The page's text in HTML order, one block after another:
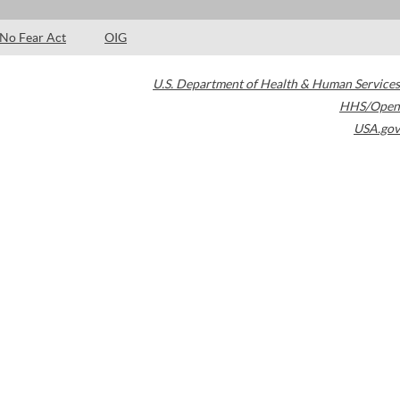
No Fear Act OIG
U.S. Department of Health & Human Services
HHS/Open
USA.gov